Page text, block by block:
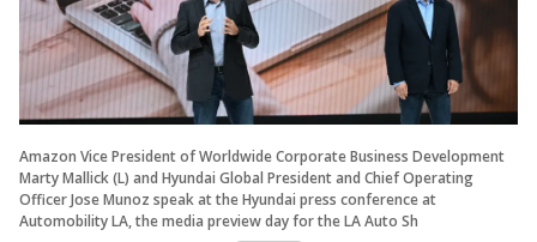
Amazon Vice President of Worldwide Corporate Business Development
Marty Mallick (L) and Hyundai Global President and Chief Operating
Officer Jose Munoz speak at the Hyundai press conference at
Automobility LA, the media preview day for the LA Auto Sh